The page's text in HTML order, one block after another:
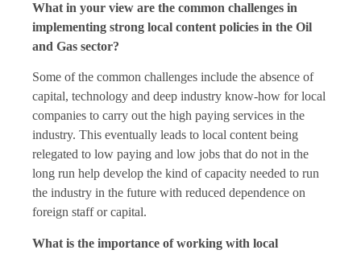
What in your view are the common challenges in
implementing strong local content policies in the Oil
and Gas sector?
Some of the common challenges include the absence of
capital, technology and deep industry know-how for local
companies to carry out the high paying services in the
industry. This eventually leads to local content being
relegated to low paying and low jobs that do not in the
long run help develop the kind of capacity needed to run
the industry in the future with reduced dependence on
foreign staff or capital.
What is the importance of working with local